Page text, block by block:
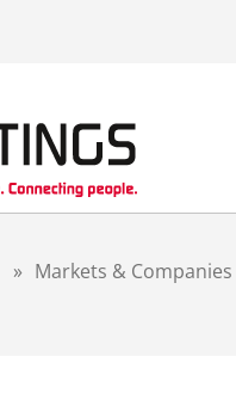
» Markets & Companies